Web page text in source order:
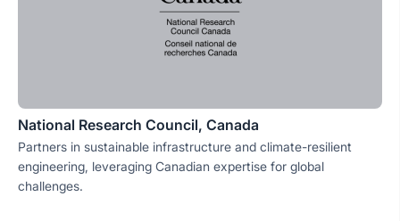
National Research Council, Canada
Partners in sustainable infrastructure and climate-resilient
engineering, leveraging Canadian expertise for global
challenges.